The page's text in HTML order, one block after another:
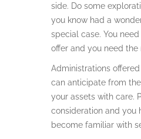
side. Do some
you know had a
special case. You
offer and you need
Administrations
can anticipate from
your assets with care.
consideration and you
become familiar with